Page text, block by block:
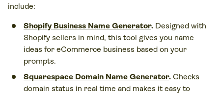
include:
Shopify Business Name Generator. Designed with
Shopify sellers in mind, this tool gives you name
ideas for eCommerce business based on your
prompts.
Squarespace Domain Name Generator. Checks
domain status in real time and makes it easy to